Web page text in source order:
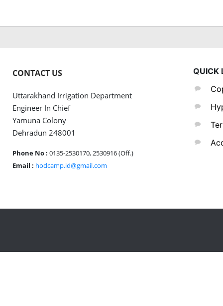
CONTACT US
Uttarakhand Irrigation Department
Engineer In Chief
Yamuna Colony
Dehradun 248001
Phone No : 0135-2530170, 2530916 (Off.)
Email : hodcamp.id@gmail.com
QUICK